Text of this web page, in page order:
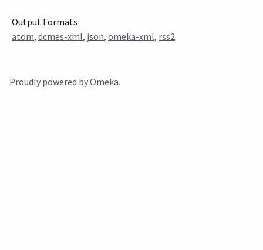
Output Formats
atom, dcmes-xml, json, omeka-xml, rss2
Proudly powered byOmeka.